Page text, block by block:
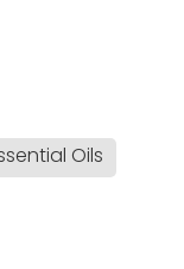
Oils